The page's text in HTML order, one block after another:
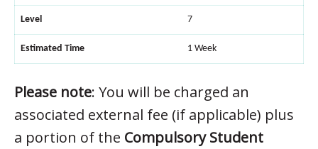
Level 7
Estimated Time 1 Week
Please note: You will be charged an
associated external fee (if applicable) plus
a portion of the Compulsory Student